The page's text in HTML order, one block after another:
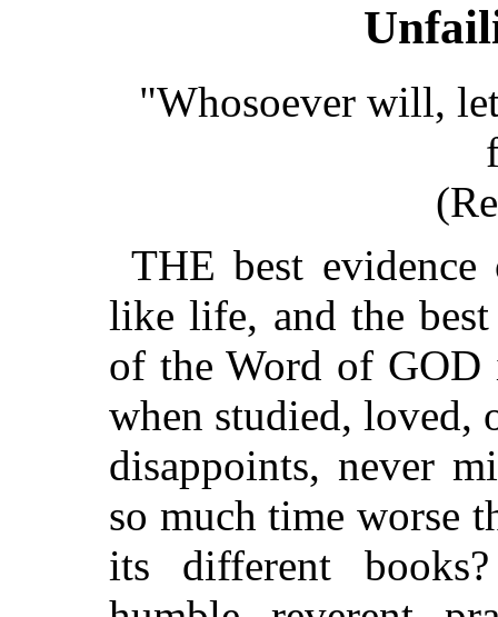
"Whosoever will,
THE best
like life, and the
of the Word of
when studied, loved,
disappoints, never
so much time worse
its different